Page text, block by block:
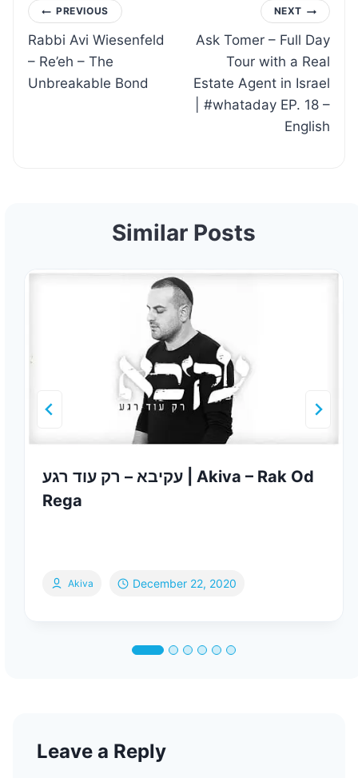
Post
navigation
PREVIOUS
Rabbi Avi Wiesenfeld
– Re’eh – The
Unbreakable Bond
NEXT
Ask Tomer – Full Day
Tour with a Real
Estate Agent in Israel
| #whataday EP. 18 –
English
Similar Posts
עקיבא – רק עוד רגע | Akiva – Rak Od
Rega
Akiva December 22, 2020
Leave a Reply